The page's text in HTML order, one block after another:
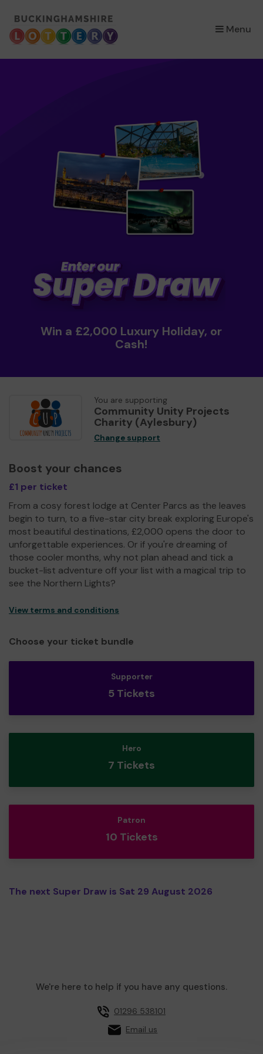
Menu
×
Win a £2,000 Luxury Holiday, or
Cash!
You are supporting
Community Unity Projects
Charity (Aylesbury)
Change support
Boost your chances
£1 per ticket
From a cosy forest lodge at Center Parcs as the leaves
begin to turn, to a five-star city break exploring Europe's
most beautiful destinations, £2,000 opens the door to
unforgettable experiences. Or if you're dreaming of
those cooler months, why not plan ahead and tick a
bucket-list adventure off your list with a magical trip to
see the Northern Lights?
View terms and conditions
Choose your ticket bundle
Supporter
5 Tickets
Hero
7 Tickets
Patron
10 Tickets
The next Super Draw is Sat 29 August 2026
We're here to help if you have any questions.
01296 538101
Email us